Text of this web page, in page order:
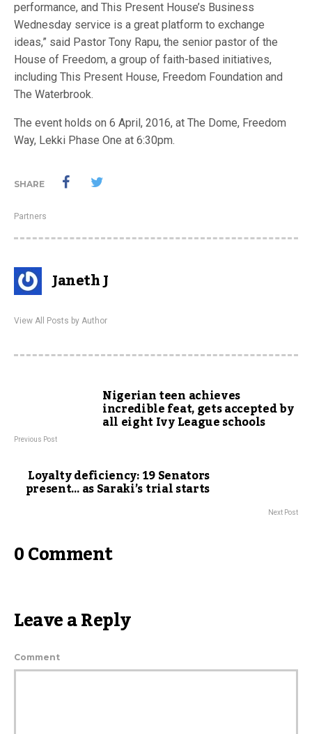
performance, and This Present House’s Business
Wednesday service is a great platform to exchange
ideas,” said Pastor Tony Rapu, the senior pastor of the
House of Freedom, a group of faith-based initiatives,
including This Present House, Freedom Foundation and
The Waterbrook.
The event holds on 6 April, 2016, at The Dome, Freedom
Way, Lekki Phase One at 6:30pm.
SHARE
Partners
Janeth J
View All Posts by Author
Nigerian teen achieves
incredible feat, gets accepted by
all eight Ivy League schools
Previous Post
Loyalty deficiency: 19 Senators
present… as Saraki’s trial starts
Next Post
0 Comment
Leave a Reply
Comment